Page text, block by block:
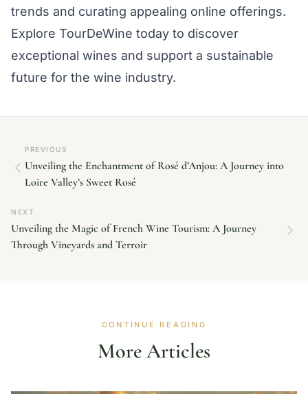
trends and curating appealing online offerings.
Explore TourDeWine today to discover
exceptional wines and support a sustainable
future for the wine industry.
PREVIOUS
Unveiling the Enchantment of Rosé d’Anjou: A Journey into
Loire Valley’s Sweet Rosé
NEXT
Unveiling the Magic of French Wine Tourism: A Journey
Through Vineyards and Terroir
CONTINUE READING
More Articles